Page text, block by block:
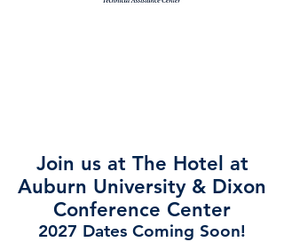
Join us at The Hotel at
Auburn University & Dixon
Conference Center
2027 Dates Coming Soon!